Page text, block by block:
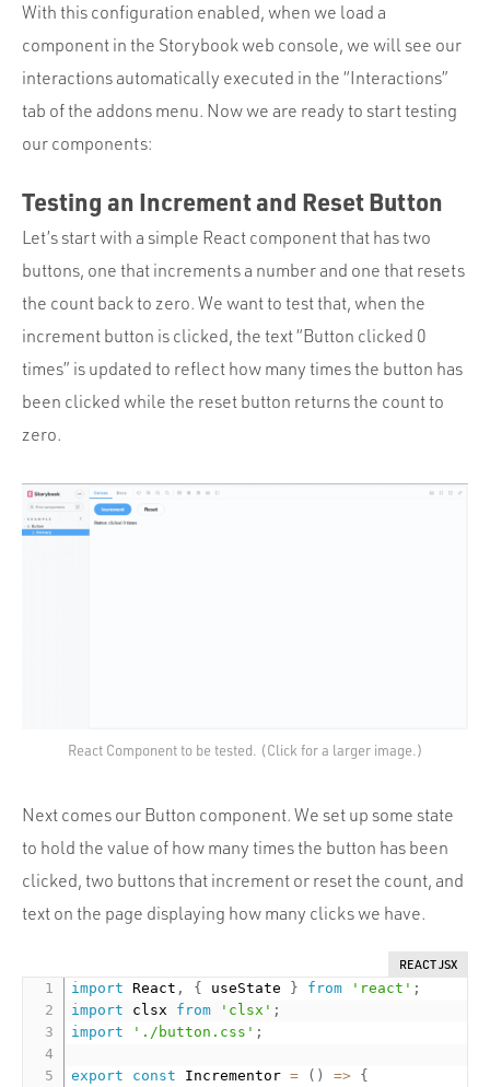
With this configuration enabled, when we load a
component in the Storybook web console, we will see our
interactions automatically executed in the “Interactions”
tab of the addons menu. Now we are ready to start testing
our components:
Testing an Increment and Reset Button
Let’s start with a simple React component that has two
buttons, one that increments a number and one that resets
the count back to zero. We want to test that, when the
increment button is clicked, the text “Button clicked 0
times” is updated to reflect how many times the button has
been clicked while the reset button returns the count to
zero.
React Component to be tested. (Click for a larger image.)
Next comes our Button component. We set up some state
to hold the value of how many times the button has been
clicked, two buttons that increment or reset the count, and
text on the page displaying how many clicks we have.
REACT JSX
import React , { useState } from 'react' ;
import clsx from 'clsx' ;
import
'./button.css' ;
export const Incrementor = ( ) => {